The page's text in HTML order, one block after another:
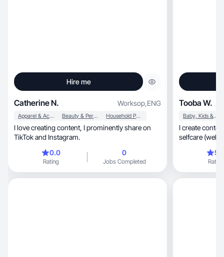
Hire me
Catherine N. Worksop,ENG
Apparel & Accessories Beauty & Personal Care Household Products
I love creating content, I prominently share on
TikTok and Instagram.
0.0
Rating
0
Jobs Completed
Tooba W.
Baby, Kids & Maternity
I create
Rating